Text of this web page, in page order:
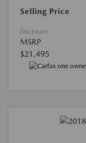
Selling Price
Disclosure
MSRP
$21,495